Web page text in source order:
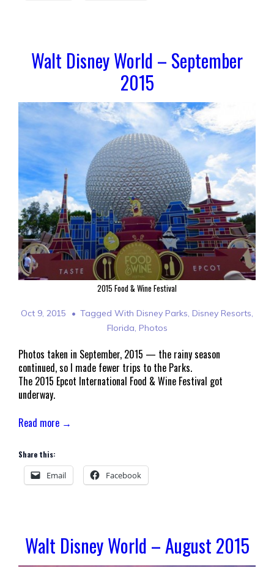
Walt Disney World – September
2015
2015 Food & Wine Festival
Oct 9, 2015 Tagged With Disney Parks, Disney Resorts,
Florida, Photos
Photos taken in September, 2015 — the rainy season
continued, so I made fewer trips to the Parks.
The 2015 Epcot International Food & Wine Festival got
underway.
Read more →
Share this:
Email Facebook
Walt Disney World – August 2015